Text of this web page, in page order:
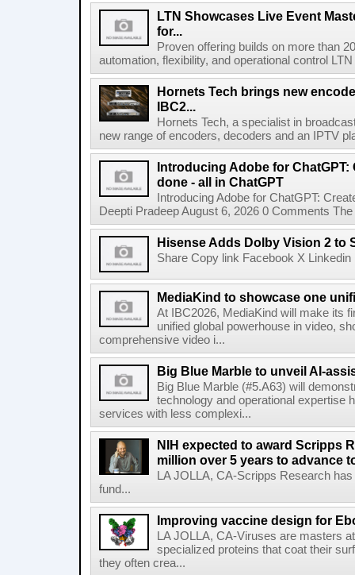
LTN Showcases Live Event
for...
Proven offering builds on more than
automation, flexibility, and operational control
Hornets Tech brings new
IBC2...
Hornets Tech, a specialist in
new range of encoders, decoders and an IPTV
Introducing Adobe for ChatGPT:
done - all in ChatGPT
Introducing Adobe for ChatGPT:
Deepti Pradeep August 6, 2026 0 Comments
Hisense Adds Dolby Vision 2 to
Share Copy link Facebook X
MediaKind to showcase one
At IBC2026, MediaKind will make its
unified global powerhouse in video,
comprehensive video i...
Big Blue Marble to unveil AI-
Big Blue Marble (#5.A63) will
technology and operational expertise
services with less complexi...
NIH expected to award Scripps
million over 5 years to advance
LA JOLLA, CA-Scripps Research
fund...
Improving vaccine design for
LA JOLLA, CA-Viruses are masters
specialized proteins that coat their
they often crea...